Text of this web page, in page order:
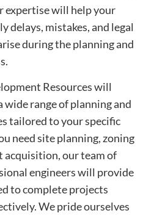
expertise will help your
delays, mistakes, and legal
during the planning and
Resources will
range of planning and
tailored to your specific
need site planning, zoning
acquisition, our team of
engineers will provide
to complete projects
We pride ourselves